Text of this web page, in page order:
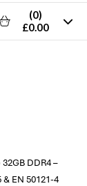
(0)
£0.00
DDR4 –
EN 50121-4